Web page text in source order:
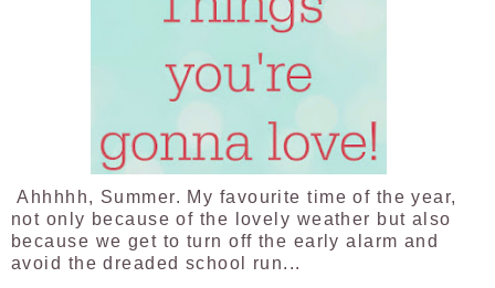
Ahhhhh, Summer. My favourite time of the year,
not only because of the lovely weather but also
because we get to turn off the early alarm and
avoid the dreaded school run...